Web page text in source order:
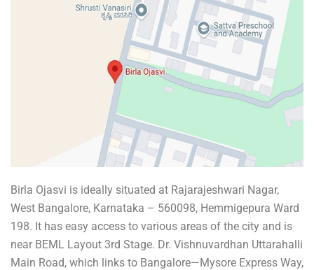
Birla Ojasvi is ideally situated at Rajarajeshwari Nagar,
West Bangalore, Karnataka – 560098, Hemmigepura Ward
198. It has easy access to various areas of the city and is
near BEML Layout 3rd Stage. Dr. Vishnuvardhan Uttarahalli
Main Road, which links to Bangalore—Mysore Express Way,